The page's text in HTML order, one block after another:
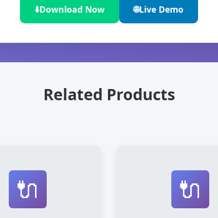
⬇️Download Now 🌐Live Demo
Related Products
🔌 🔌